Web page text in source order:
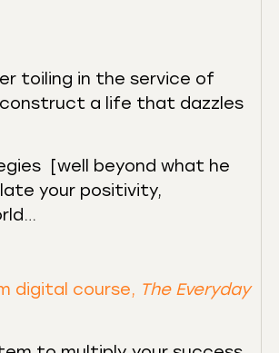
toiling in the service of
a life that dazzles
[well beyond what he
your positivity,
digital course, The Everyday